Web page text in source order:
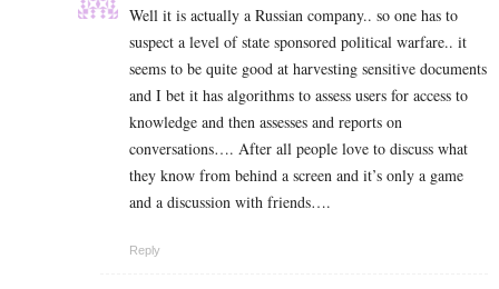
Well it is actually a Russian company.. so one has to
suspect a level of state sponsored political warfare.. it
seems to be quite good at harvesting sensitive documents
and I bet it has algorithms to assess users for access to
knowledge and then assesses and reports on
conversations…. After all people love to discuss what
they know from behind a screen and it’s only a game
and a discussion with friends….
Reply